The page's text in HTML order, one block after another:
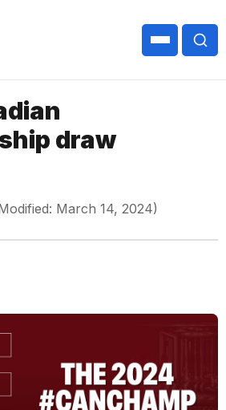
draw
March 14, 2024)